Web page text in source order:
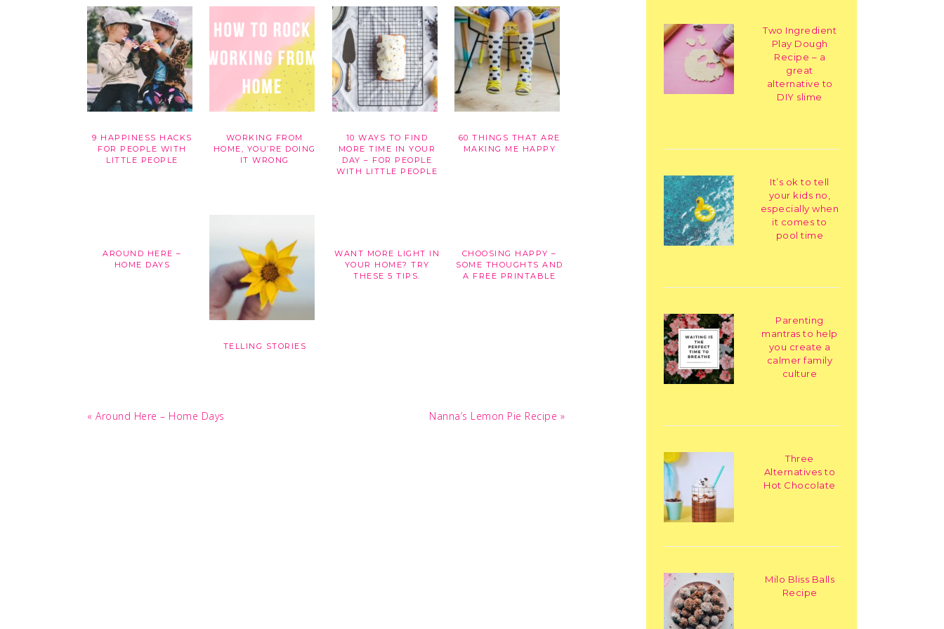
9 HAPPINESS HACKS
FOR PEOPLE WITH
LITTLE PEOPLE
WORKING FROM
HOME, YOU’RE DOING
IT WRONG
10 WAYS TO FIND
MORE TIME IN YOUR
DAY – FOR PEOPLE
WITH LITTLE PEOPLE
60 THINGS THAT ARE
MAKING ME HAPPY
AROUND HERE –
HOME DAYS
TELLING STORIES
WANT MORE LIGHT IN
YOUR HOME? TRY
THESE 5 TIPS.
CHOOSING HAPPY –
SOME THOUGHTS AND
A FREE PRINTABLE
Previous
« Around Here – Home Days
Next
Nanna’s Lemon Pie Recipe »
Two Ingredient
Play Dough
Recipe – a
great
alternative to
DIY slime
It’s ok to tell
your kids no,
especially when
it comes to
pool time
Parenting
mantras to help
you create a
calmer family
culture
Three
Alternatives to
Hot Chocolate
Milo Bliss Balls
Recipe